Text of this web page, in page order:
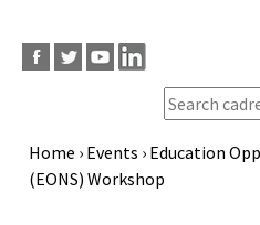
Breadcrumb
Home › Events › Education
(EONS) Workshop